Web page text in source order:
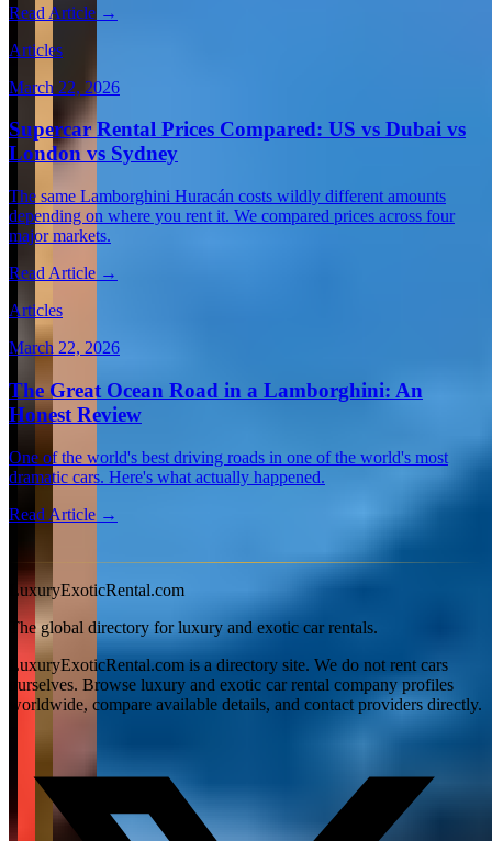
Read Article →
Articles
March 22, 2026
Supercar Rental Prices Compared: US vs Dubai vs
London vs Sydney
The same Lamborghini Huracán costs wildly different amounts
depending on where you rent it. We compared prices across four
major markets.
Read Article →
Articles
March 22, 2026
The Great Ocean Road in a Lamborghini: An
Honest Review
One of the world's best driving roads in one of the world's most
dramatic cars. Here's what actually happened.
Read Article →
LuxuryExoticRental.com
The global directory for luxury and exotic car rentals.
LuxuryExoticRental.com is a directory site. We do not rent cars
ourselves. Browse luxury and exotic car rental company profiles
worldwide, compare available details, and contact providers directly.